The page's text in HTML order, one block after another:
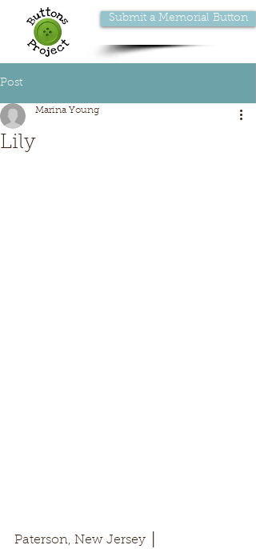
Submit a Memorial Button
Post
Lily
Marina Young
Paterson, New Jersey │